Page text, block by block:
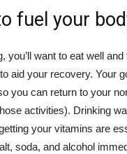
fuel your
you’ll want to eat well
aid your recovery. Your
you can return to your
activities). Drinking
your vitamins are
soda, and alcohol